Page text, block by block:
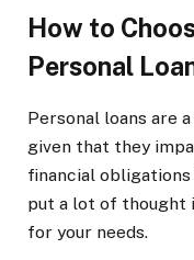
How to
Personal
Personal loans are
given that they
financial obligations
put a lot of thought
for your needs.